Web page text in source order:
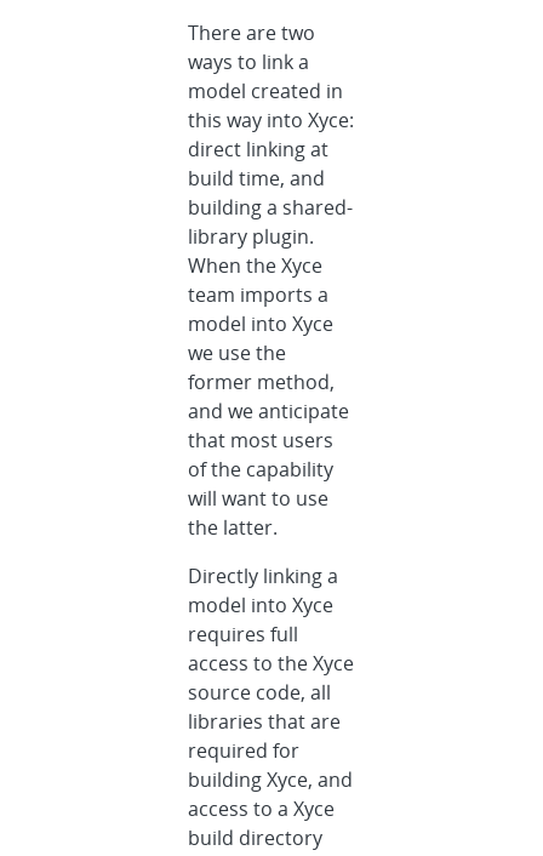
There are two
ways to link a
model created in
this way into Xyce:
direct linking at
build time, and
building a shared-
library plugin.
When the Xyce
team imports a
model into Xyce
we use the
former method,
and we anticipate
that most users
of the capability
will want to use
the latter.
Directly linking a
model into Xyce
requires full
access to the Xyce
source code, all
libraries that are
required for
building Xyce, and
access to a Xyce
build directory